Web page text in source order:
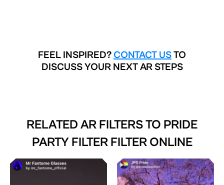
FEEL INSPIRED? CONTACT USTO
DISCUSS YOUR NEXT AR STEPS
RELATED AR FILTERS TO PRIDE
PARTY FILTER FILTER ONLINE